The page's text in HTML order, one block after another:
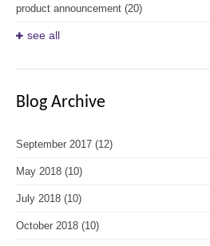
product announcement (20)
see all
Blog Archive
September 2017 (12)
May 2018 (10)
July 2018 (10)
October 2018 (10)